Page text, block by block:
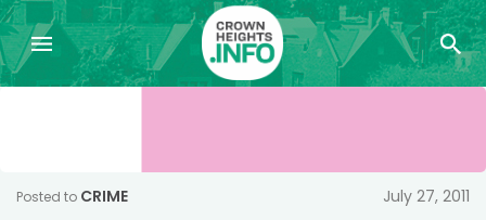
Posted to CRIME July 27, 2011